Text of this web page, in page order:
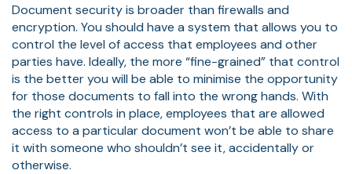
Document security is broader than firewalls and
encryption. You should have a system that allows you to
control the level of access that employees and other
parties have. Ideally, the more “fine-grained” that control
is the better you will be able to minimise the opportunity
for those documents to fall into the wrong hands. With
the right controls in place, employees that are allowed
access to a particular document won’t be able to share
it with someone who shouldn’t see it, accidentally or
otherwise.